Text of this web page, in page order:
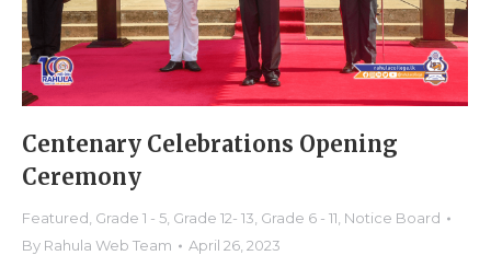
Centenary Celebrations Opening
Ceremony
Featured Grade 1 - 5 Grade 12- 13 Grade 6 - 11 Notice Board
By Rahula Web Team April 26, 2023